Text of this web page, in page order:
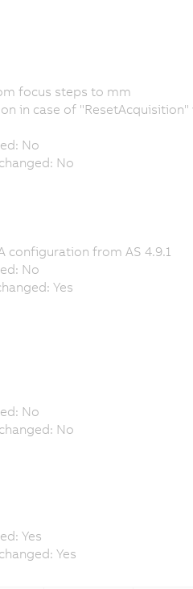
focus steps to mm
in case of
No
No
configuration from AS 4.9.1
No
Yes
No
No
Yes
Yes